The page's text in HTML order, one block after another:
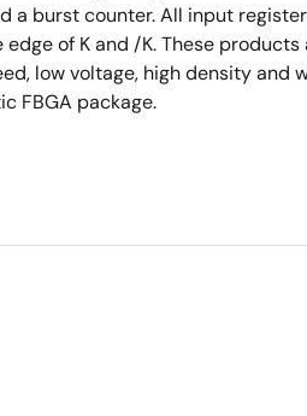
a burst counter. All input
of K and /K. These
low voltage, high density and
FBGA package.